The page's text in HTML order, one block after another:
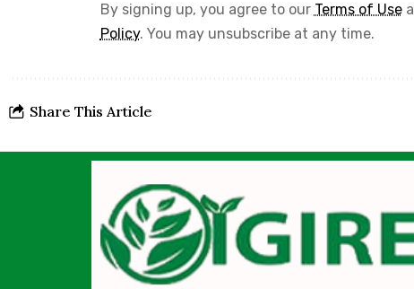
By signing up, you agree to our Terms of Use
Policy. You may unsubscribe at any time.
Share This Article